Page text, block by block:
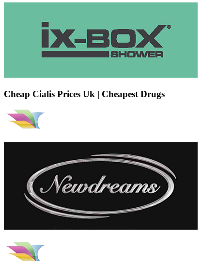
Cheap Cialis Prices Uk | Cheapest Drugs